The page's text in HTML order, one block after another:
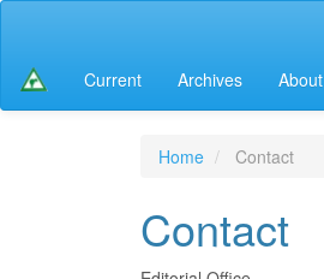
Content
Sidebar
Current Archives About
Home Contact
Contact